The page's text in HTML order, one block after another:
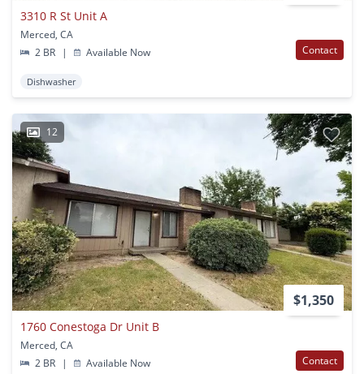
3310 R St Unit A
Merced, CA
2 BR
| Available Now Contact
Dishwasher
12
$1,350
1760 Conestoga Dr Unit B
Merced, CA
2 BR
| Available Now Contact